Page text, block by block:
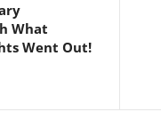
What
Went Out!